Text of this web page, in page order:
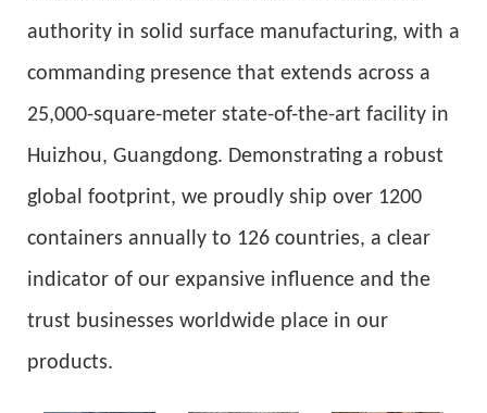
authority in solid surface manufacturing, with a
commanding presence that extends across a
25,000-square-meter state-of-the-art facility in
Huizhou, Guangdong. Demonstrating a robust
global footprint, we proudly ship over 1200
containers annually to 126 countries, a clear
indicator of our expansive influence and the
trust businesses worldwide place in our
products.